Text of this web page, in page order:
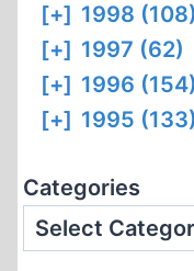
[+] 1998 (108)
[+] 1997 (62)
[+] 1996 (154)
[+] 1995 (133)
Categories